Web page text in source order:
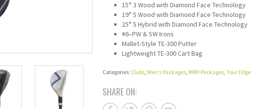
15° 3 Wood with Diamond Face Technology
19° 5 Wood with Diamond Face Technology
25° 5 Hybrid with Diamond Face Technology
#6–PW & SW Irons
Mallet-Style TE-300 Putter
Lightweight TE-300 Cart Bag
Categories: Clubs, Men's Packages, MRH Packages, Tour Edge
SHARE ON: